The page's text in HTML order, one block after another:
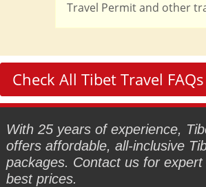
Travel Permit and other
Check All Tibet Travel
With 25 years of experience,
offers affordable, all-inclusive
packages. Contact us for
best prices.